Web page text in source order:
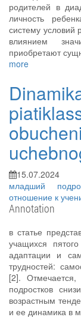
родителей в
личность
систему условий
влиянием
приобретают
more
15.07.2024
младший
отношение к
Annotation
в статье
учащихся
адаптации и
трудностей:
[2].
подростков
возрастным
и ее динамика в